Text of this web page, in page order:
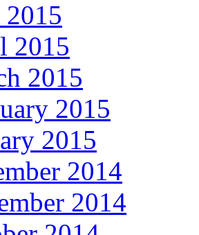
2015
2015
2015
2015
2014
2014